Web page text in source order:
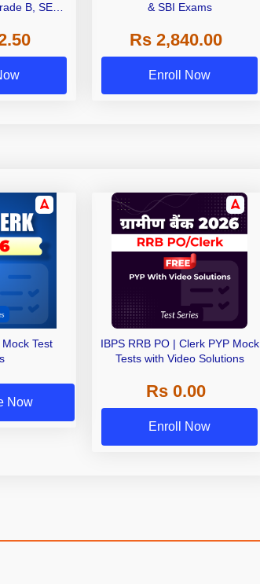
B, SEBI
B Bank
& SBI Exams
Rs 2,840.00
Enroll Now
Test
Now
IBPS RRB PO | Clerk PYP Mock
Tests with Video Solutions
Rs 0.00
Enroll Now